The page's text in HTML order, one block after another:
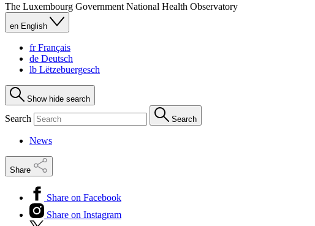
The Luxembourg Government National Health Observatory
en English
fr Français
de Deutsch
lb Lëtzebuergesch
Show hide search
Search Search
News
Share
Share on Facebook
Share on Instagram